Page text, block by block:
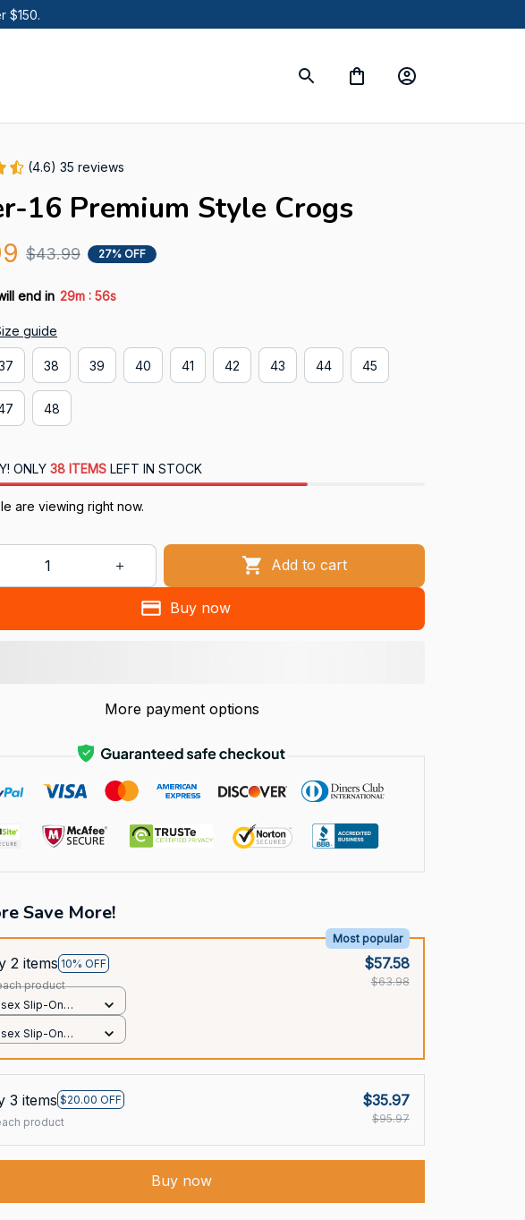
$150.
(4.6) 35 reviews
16 Premium Style Crogs
$43.99 27% OFF
end in 29m : 55s
guide
38 39 40 41 42 43 44 45
48
ONLY 38 ITEMSLEFT IN STOCK
are viewing right now.
Add to cart
Buy now
More payment options
Save More!
2 items 10% OFF
Most popular
product
$57.58
$63.98
Slip-On
print / 36
Slip-On
3 items $20.00 OFF
product
$35.97
$95.97
Buy now